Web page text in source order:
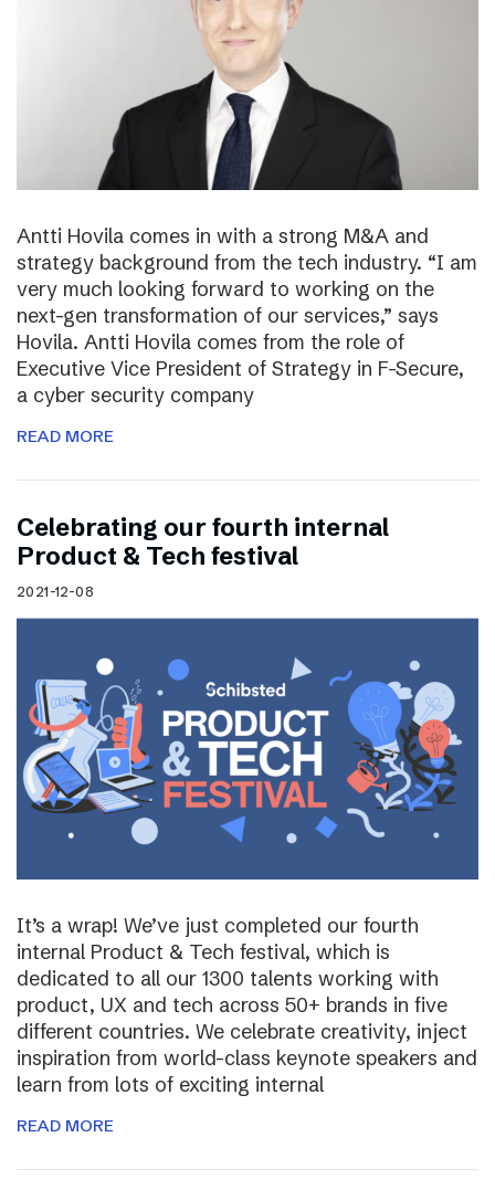
Antti Hovila comes in with a strong M&A and
strategy background from the tech industry. “I am
very much looking forward to working on the
next-gen transformation of our services,” says
Hovila. Antti Hovila comes from the role of
Executive Vice President of Strategy in F-Secure,
a cyber security company
READ MORE
Celebrating our fourth internal
Product & Tech festival
2021-12-08
It’s a wrap! We’ve just completed our fourth
internal Product & Tech festival, which is
dedicated to all our 1300 talents working with
product, UX and tech across 50+ brands in five
different countries. We celebrate creativity, inject
inspiration from world-class keynote speakers and
learn from lots of exciting internal
READ MORE